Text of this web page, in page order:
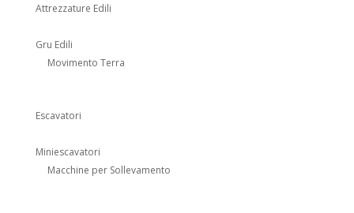
Attrezzature Edili
Gru Edili
Movimento Terra
Escavatori
Miniescavatori
Macchine per Sollevamento